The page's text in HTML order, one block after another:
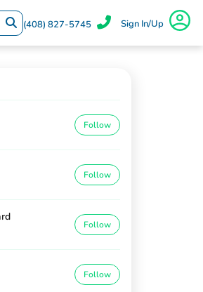
(408) 827-5745 Sign In/Up
Follow
Follow
Follow
Follow